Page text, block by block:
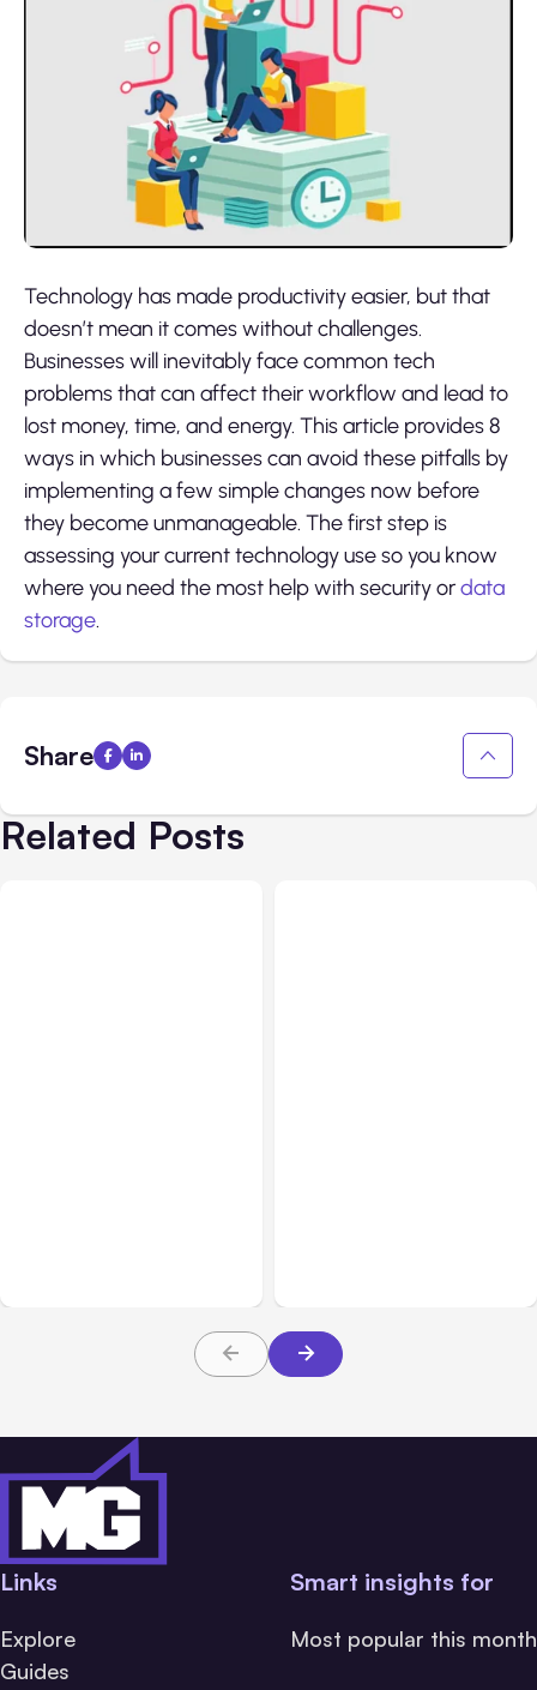
Technology has made productivity easier, but that
doesn’t mean it comes without challenges.
Businesses will inevitably face common tech
problems that can affect their workflow and lead to
lost money, time, and energy. This article provides 8
ways in which businesses can avoid these pitfalls by
implementing a few simple changes now before
they become unmanageable. The first step is
assessing your current technology use so you know
where you need the most help with security ordata
storage.
Share
Related Posts
Links
Explore
Guides
Smart insights for
Most popular this month